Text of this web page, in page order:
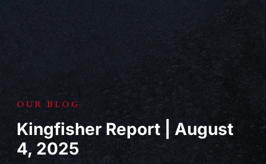
OUR BLOG
Kingfisher Report | August
4, 2025